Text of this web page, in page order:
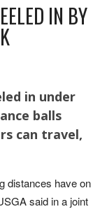
IN BY
in under
balls
can travel,
distances have on
said in a joint